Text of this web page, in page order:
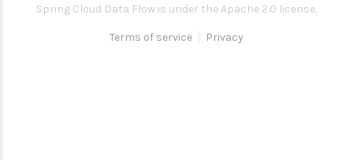
Spring Cloud Data Flow is under the Apache 2.0 license.
Terms of service Privacy